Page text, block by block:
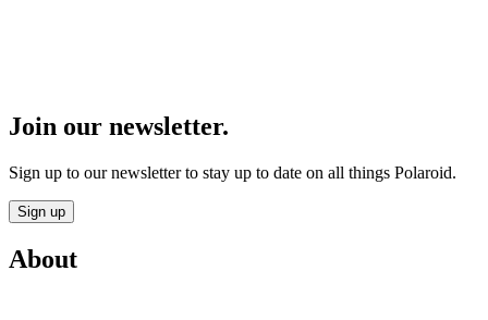
Join our newsletter.
Sign up to our newsletter to stay up to date on all things Polaroid.
Sign up
About